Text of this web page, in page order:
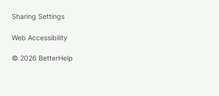
Sharing Settings
Web Accessibility
© 2026 BetterHelp